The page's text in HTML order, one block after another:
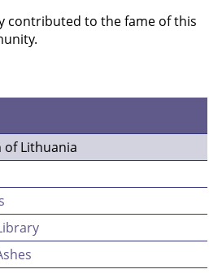
contributed to the fame of this
of Lithuania